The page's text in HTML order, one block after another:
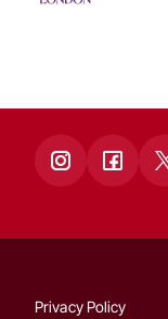
Privacy Policy